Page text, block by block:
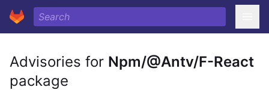
Advisories for Npm/@Antv/F-React
package